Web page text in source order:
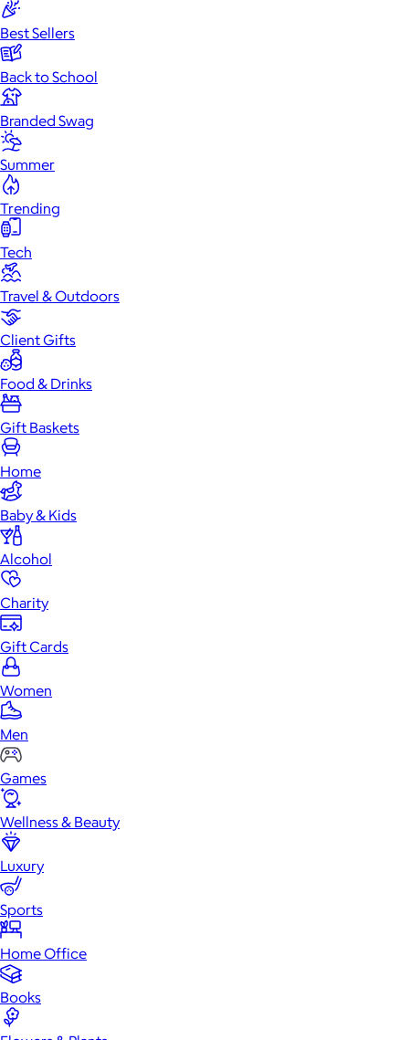
Best Sellers
Back to School
Branded Swag
Summer
Trending
Tech
Travel & Outdoors
Client Gifts
Food & Drinks
Gift Baskets
Home
Baby & Kids
Alcohol
Charity
Gift Cards
Women
Men
Games
Wellness & Beauty
Luxury
Sports
Home Office
Books